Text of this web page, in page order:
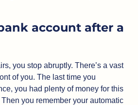
account after a
you stop abruptly. There’s a vast
of you. The last time you
you had plenty of money for this
Then you remember your automatic